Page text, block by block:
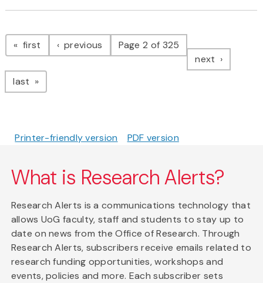
Pagination
first page previous pagePage 2 of 325
next page
last page
Printer-friendly version PDF version
What is Research Alerts?
Research Alerts is a communications technology that
allows UoG faculty, staff and students to stay up to
date on news from the Office of Research. Through
Research Alerts, subscribers receive emails related to
research funding opportunities, workshops and
events, policies and more. Each subscriber sets